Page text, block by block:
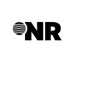
hovedinnhold